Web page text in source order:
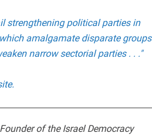
strengthening political parties in
amalgamate disparate groups
narrow sectorial parties . . ."
of the Israel Democracy